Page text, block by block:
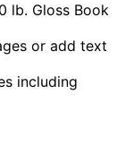
lb. Gloss Book
or add text
including